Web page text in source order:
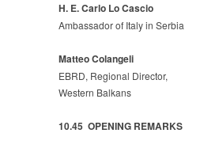
H. E. Carlo Lo Cascio
Ambassador of Italy in Serbia
Matteo Colangeli
EBRD, Regional Director,
Western Balkans
10.45 OPENING REMARKS